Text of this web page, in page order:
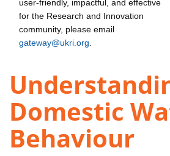
user-friendly, impactful, and effective
for the Research and Innovation
community, please email
gateway@ukri.org
Domestic
Behaviour